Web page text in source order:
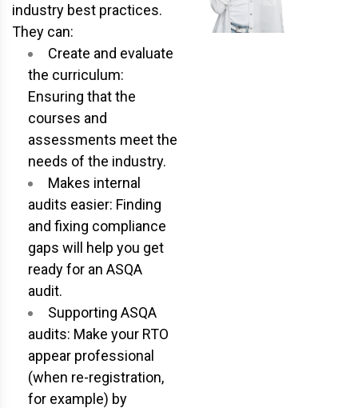
industry best practices.
They can:
Create and evaluate
the curriculum:
Ensuring that the
courses and
assessments meet the
needs of the industry.
Makes internal
audits easier: Finding
and fixing compliance
gaps will help you get
ready for an ASQA
audit.
Supporting ASQA
audits: Make your RTO
appear professional
(when re-registration,
for example) by